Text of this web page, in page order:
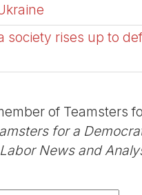
society rises up to
of Teamsters
for a
News and